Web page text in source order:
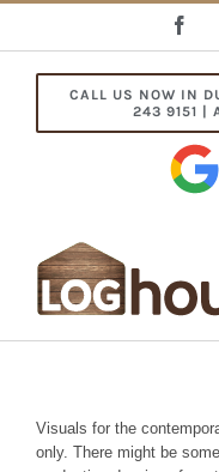
CALL US NOW IN
243 9151 |
Visuals for the
only. There might be